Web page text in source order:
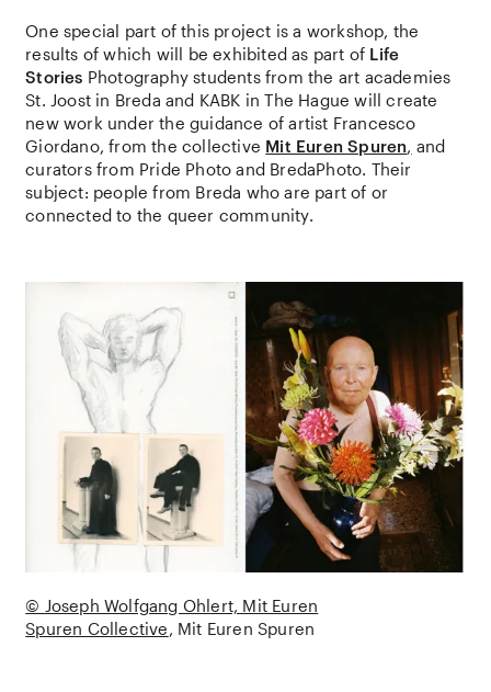
One special part of this project is a workshop, the
results of which will be exhibited as part of Life
Stories Photography students from the art academies
St. Joost in Breda and KABK in The Hague will create
new work under the guidance of artist Francesco
Giordano, from the collective Mit Euren Spuren, and
curators from Pride Photo and BredaPhoto. Their
subject: people from Breda who are part of or
connected to the queer community.
© Joseph Wolfgang Ohlert, Mit Euren
Spuren Collective
Mit Euren Spuren